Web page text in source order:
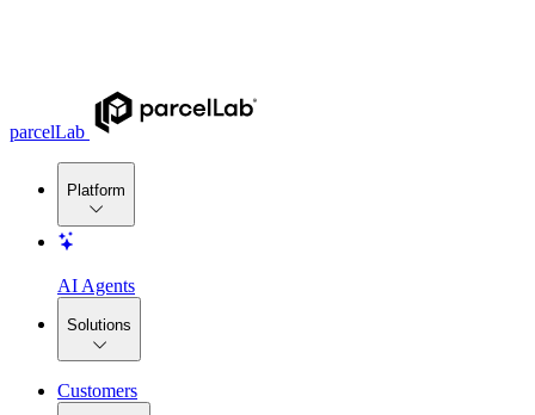
parcelLab
Platform
AI Agents
Solutions
Customers